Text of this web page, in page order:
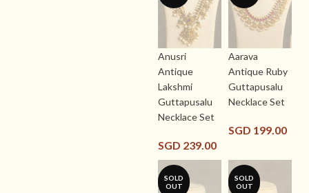
Anusri
Antique
Lakshmi
Guttapusalu
Necklace Set
SGD 239.00
Aarava
Antique Ruby
Guttapusalu
Necklace Set
SGD 199.00
SOLD
OUT
SOLD
OUT